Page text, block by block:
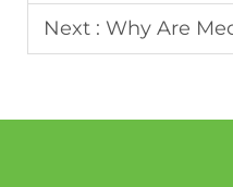
Next : Why Are Mechanical